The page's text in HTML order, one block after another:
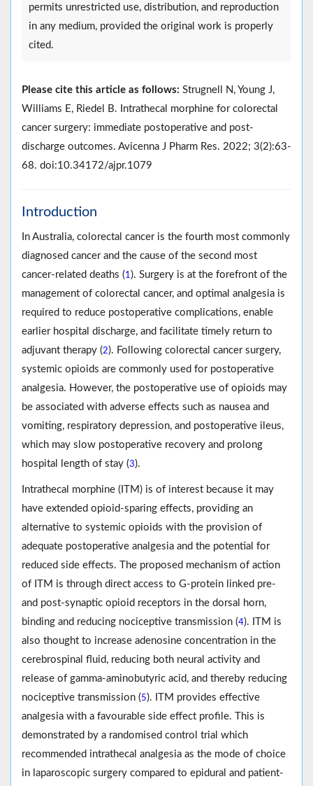
permits unrestricted use, distribution, and reproduction
in any medium, provided the original work is properly
cited.
Please cite this article as follows: Strugnell N, Young J,
Williams E, Riedel B. Intrathecal morphine for colorectal
cancer surgery: immediate postoperative and post-
discharge outcomes. Avicenna J Pharm Res. 2022; 3(2):63-
68. doi:10.34172/ajpr.1079
Introduction
In Australia, colorectal cancer is the fourth most commonly
diagnosed cancer and the cause of the second most
cancer-related deaths (1). Surgery is at the forefront of the
management of colorectal cancer, and optimal analgesia is
required to reduce postoperative complications, enable
earlier hospital discharge, and facilitate timely return to
adjuvant therapy (2). Following colorectal cancer surgery,
systemic opioids are commonly used for postoperative
analgesia. However, the postoperative use of opioids may
be associated with adverse effects such as nausea and
vomiting, respiratory depression, and postoperative ileus,
which may slow postoperative recovery and prolong
hospital length of stay (3).
Intrathecal morphine (ITM) is of interest because it may
have extended opioid-sparing effects, providing an
alternative to systemic opioids with the provision of
adequate postoperative analgesia and the potential for
reduced side effects. The proposed mechanism of action
of ITM is through direct access to G-protein linked pre-
and post-synaptic opioid receptors in the dorsal horn,
binding and reducing nociceptive transmission (4). ITM is
also thought to increase adenosine concentration in the
cerebrospinal fluid, reducing both neural activity and
release of gamma-aminobutyric acid, and thereby reducing
nociceptive transmission (5). ITM provides effective
analgesia with a favourable side effect profile. This is
demonstrated by a randomised control trial which
recommended intrathecal analgesia as the mode of choice
in laparoscopic surgery compared to epidural and patient-